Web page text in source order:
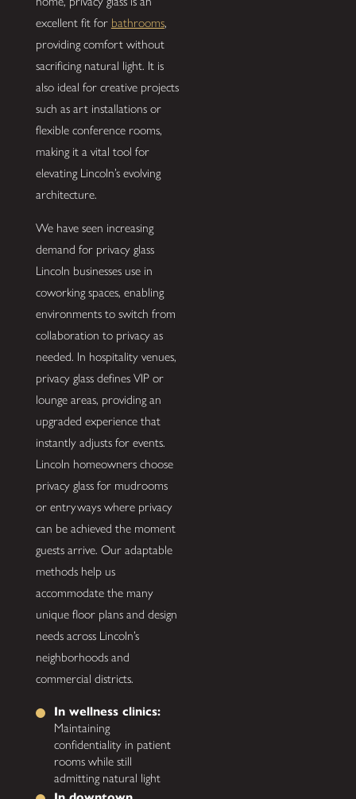
excellent fit for bathrooms,
providing comfort without
sacrificing natural light. It is
also ideal for creative projects
such as art installations or
flexible conference rooms,
making it a vital tool for
elevating Lincoln’s evolving
architecture.
We have seen increasing
demand for privacy glass
Lincoln businesses use in
coworking spaces, enabling
environments to switch from
collaboration to privacy as
needed. In hospitality venues,
privacy glass defines VIP or
lounge areas, providing an
upgraded experience that
instantly adjusts for events.
Lincoln homeowners choose
privacy glass for mudrooms
or entryways where privacy
can be achieved the moment
guests arrive. Our adaptable
methods help us
accommodate the many
unique floor plans and design
needs across Lincoln’s
neighborhoods and
commercial districts.
In wellness clinics:
Maintaining
confidentiality in patient
rooms while still
admitting natural light